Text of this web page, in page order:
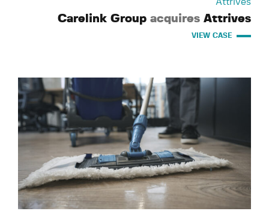
Attrives
Carelink Group acquires Attrives
VIEW CASE